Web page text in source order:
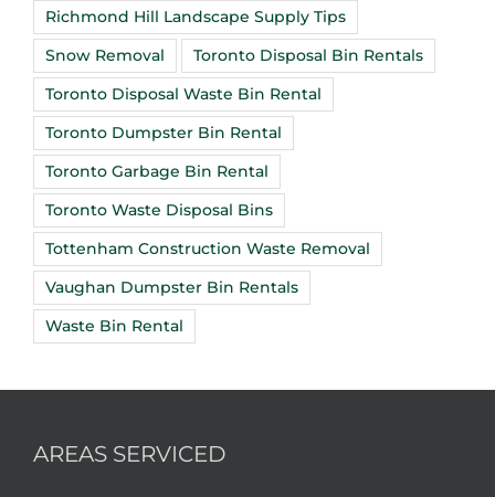
Richmond Hill Landscape Supply Tips
Snow Removal Toronto Disposal Bin Rentals
Toronto Disposal Waste Bin Rental
Toronto Dumpster Bin Rental
Toronto Garbage Bin Rental
Toronto Waste Disposal Bins
Tottenham Construction Waste Removal
Vaughan Dumpster Bin Rentals
Waste Bin Rental
AREAS SERVICED